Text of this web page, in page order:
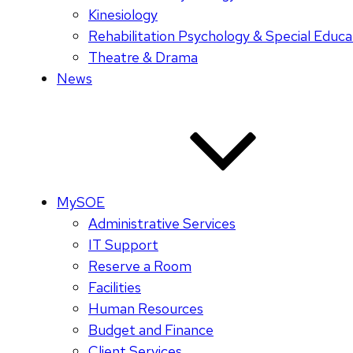
Kinesiology
Rehabilitation Psychology & Special
Theatre & Drama
News
MySOE
Administrative Services
IT Support
Reserve a Room
Facilities
Human Resources
Budget and Finance